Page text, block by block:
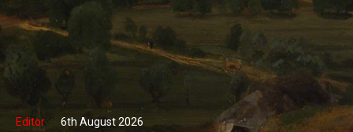
Editor 6th August 2026